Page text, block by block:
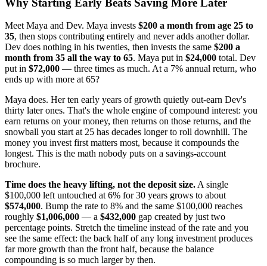
Why Starting Early Beats Saving More Later
Meet Maya and Dev. Maya invests $200 a month from age 25 to
35, then stops contributing entirely and never adds another dollar.
Dev does nothing in his twenties, then invests the same $200 a
month from 35 all the way to 65. Maya put in $24,000 total. Dev
put in $72,000 — three times as much. At a 7% annual return, who
ends up with more at 65?
Maya does. Her ten early years of growth quietly out-earn Dev's
thirty later ones. That's the whole engine of compound interest: you
earn returns on your money, then returns on those returns, and the
snowball you start at 25 has decades longer to roll downhill. The
money you invest first matters most, because it compounds the
longest. This is the math nobody puts on a savings-account
brochure.
Time does the heavy lifting, not the deposit size.A single
$100,000 left untouched at 6% for 30 years grows to about
$574,000. Bump the rate to 8% and the same $100,000 reaches
roughly $1,006,000 — a $432,000 gap created by just two
percentage points. Stretch the timeline instead of the rate and you
see the same effect: the back half of any long investment produces
far more growth than the front half, because the balance
compounding is so much larger by then.